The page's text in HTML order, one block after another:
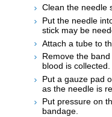
Clean the needle
Put the needle
stick may be
Attach a tube to
Remove the
blood is collected.
Put a gauze pad
as the needle is
Put pressure on
bandage.